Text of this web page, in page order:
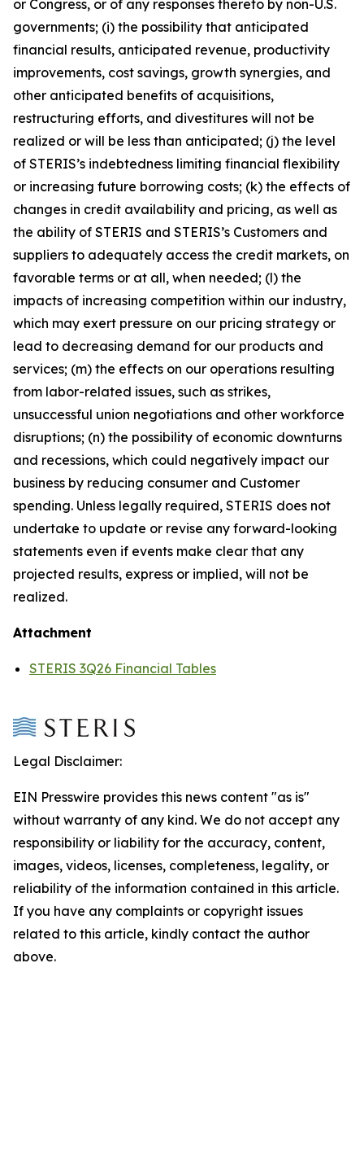
or Congress, or of any responses thereto by non-U.S.
governments; (i) the possibility that anticipated
financial results, anticipated revenue, productivity
improvements, cost savings, growth synergies, and
other anticipated benefits of acquisitions,
restructuring efforts, and divestitures will not be
realized or will be less than anticipated; (j) the level
of STERIS’s indebtedness limiting financial flexibility
or increasing future borrowing costs; (k) the effects of
changes in credit availability and pricing, as well as
the ability of STERIS and STERIS’s Customers and
suppliers to adequately access the credit markets, on
favorable terms or at all, when needed; (l) the
impacts of increasing competition within our industry,
which may exert pressure on our pricing strategy or
lead to decreasing demand for our products and
services; (m) the effects on our operations resulting
from labor-related issues, such as strikes,
unsuccessful union negotiations and other workforce
disruptions; (n) the possibility of economic downturns
and recessions, which could negatively impact our
business by reducing consumer and Customer
spending. Unless legally required, STERIS does not
undertake to update or revise any forward-looking
statements even if events make clear that any
projected results, express or implied, will not be
realized.
Attachment
STERIS 3Q26 Financial Tables
Legal Disclaimer:
EIN Presswire provides this news content "as is"
without warranty of any kind. We do not accept any
responsibility or liability for the accuracy, content,
images, videos, licenses, completeness, legality, or
reliability of the information contained in this article.
If you have any complaints or copyright issues
related to this article, kindly contact the author
above.